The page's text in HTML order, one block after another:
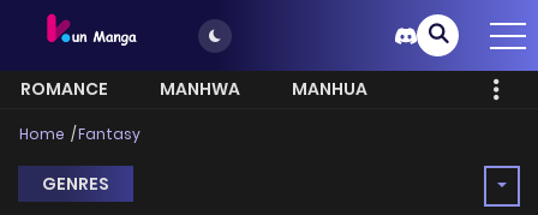
ROMANCE MANHWA
MANHUA
MORE
Home Fantasy
GENRES